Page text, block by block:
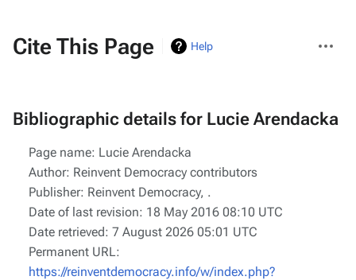
Cite This Page Help
actions
Bibliographic details for Lucie Arendacka
Page name: Lucie Arendacka
Author: Reinvent Democracy contributors
Publisher: Reinvent Democracy, .
Date of last revision: 18 May 2016 08:10 UTC
Date retrieved: 7 August 2026 05:01 UTC
Permanent URL:
https://reinventdemocracy.info/w/index.php?